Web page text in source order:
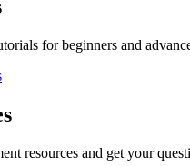
for beginners and
resources and get your